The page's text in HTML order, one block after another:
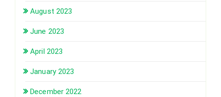
August 2023
June 2023
April 2023
January 2023
December 2022